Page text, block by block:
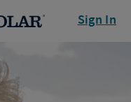
Sign In